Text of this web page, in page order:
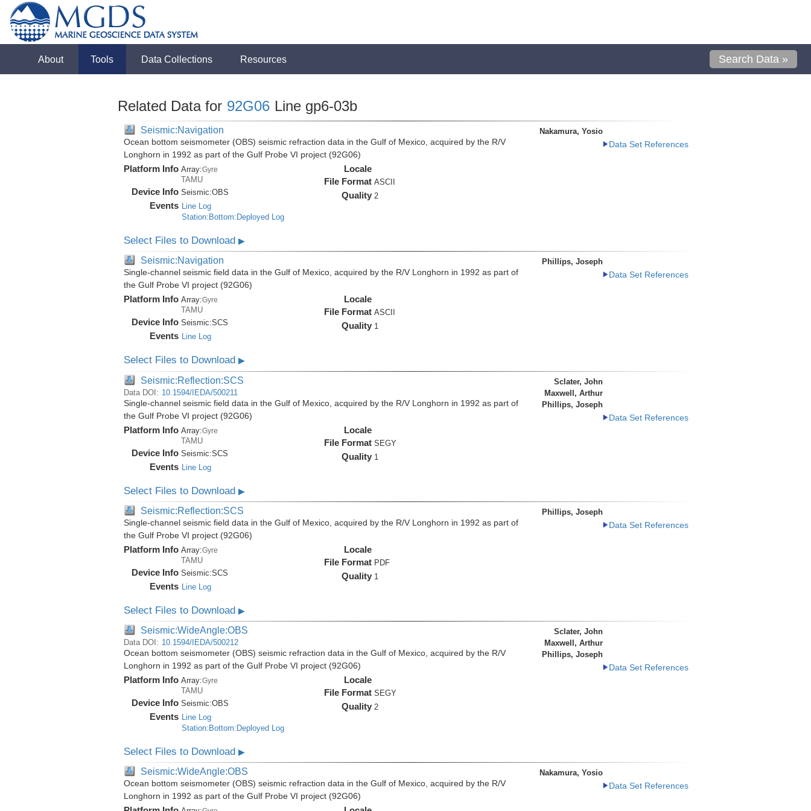
About Tools Data Collections Resources Search Data »
Related Data for 92G06 Line gp6-03b
Seismic:Navigation
Ocean bottom seismometer (OBS) seismic refraction data in the Gulf of Mexico, acquired by the R/V
Longhorn in 1992 as part of the Gulf Probe VI project (92G06)
Platform Info Array:Gyre
TAMU
Device Info Seismic:OBS
Events Line Log
Station:Bottom:Deployed Log
Locale
File Format ASCII
Quality 2
Nakamura, Yosio
Data Set References
Select Files to Download ▶
Seismic:Navigation
Single-channel seismic field data in the Gulf of Mexico, acquired by the R/V Longhorn in 1992 as part of
the Gulf Probe VI project (92G06)
Platform Info Array:Gyre
TAMU
Device Info Seismic:SCS
Events Line Log
Locale
File Format ASCII
Quality 1
Phillips, Joseph
Data Set References
Select Files to Download ▶
Seismic:Reflection:SCS
Data DOI: 10.1594/IEDA/500211
Single-channel seismic field data in the Gulf of Mexico, acquired by the R/V Longhorn in 1992 as part of
the Gulf Probe VI project (92G06)
Platform Info Array:Gyre
TAMU
Device Info Seismic:SCS
Events Line Log
Locale
File Format SEGY
Quality 1
Sclater, John
Maxwell, Arthur
Phillips, Joseph
Data Set References
Select Files to Download ▶
Seismic:Reflection:SCS
Single-channel seismic field data in the Gulf of Mexico, acquired by the R/V Longhorn in 1992 as part of
the Gulf Probe VI project (92G06)
Platform Info Array:Gyre
TAMU
Device Info Seismic:SCS
Events Line Log
Locale
File Format PDF
Quality 1
Phillips, Joseph
Data Set References
Select Files to Download ▶
Seismic:WideAngle:OBS
Data DOI: 10.1594/IEDA/500212
Ocean bottom seismometer (OBS) seismic refraction data in the Gulf of Mexico, acquired by the R/V
Longhorn in 1992 as part of the Gulf Probe VI project (92G06)
Platform Info Array:Gyre
TAMU
Device Info Seismic:OBS
Events Line Log
Station:Bottom:Deployed Log
Locale
File Format SEGY
Quality 2
Sclater, John
Maxwell, Arthur
Phillips, Joseph
Data Set References
Select Files to Download ▶
Seismic:WideAngle:OBS
Ocean bottom seismometer (OBS) seismic refraction data in the Gulf of Mexico, acquired by the R/V
Longhorn in 1992 as part of the Gulf Probe VI project (92G06)
Nakamura, Yosio
Data Set References